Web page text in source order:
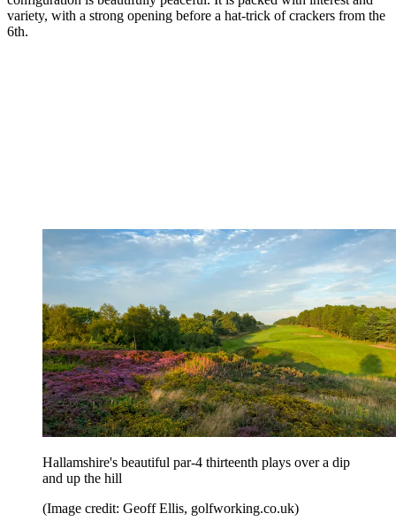
variety, with a strong opening before a hat-trick of crackers from the
6th.
Hallamshire's beautiful par-4 thirteenth plays over a dip
and up the hill
(Image credit: Geoff Ellis, golfworking.co.uk)